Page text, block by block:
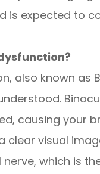
is expected to
also known as
causing your
clear visual
which is